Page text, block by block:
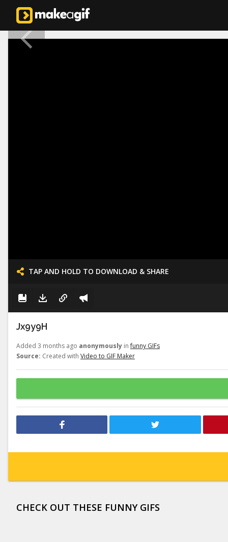
TAP AND HOLD TO DOWNLOAD & SHARE
Jx9y9H
Added 3 months ago anonymously infunny GIFs
Source: Created with Video to GIF Maker
CHECK OUT THESE FUNNY GIFS